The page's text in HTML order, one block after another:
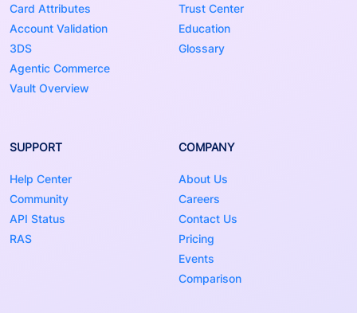
Card Attributes
Account Validation
3DS
Agentic Commerce
Vault Overview
Trust Center
Education
Glossary
SUPPORT
Help Center
Community
API Status
RAS
COMPANY
About Us
Careers
Contact Us
Pricing
Events
Comparison